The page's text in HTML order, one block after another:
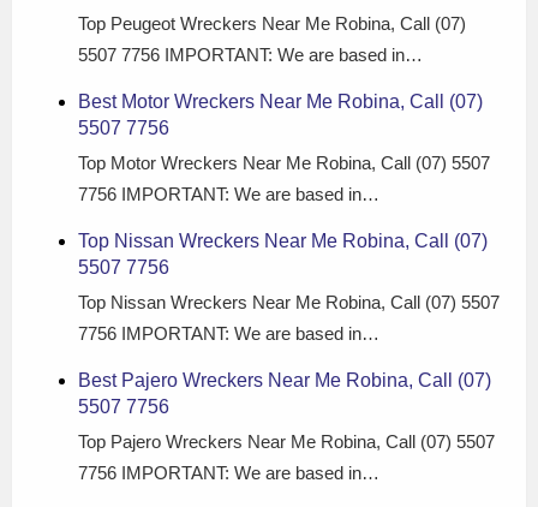
Top Peugeot Wreckers Near Me Robina, Call (07)
5507 7756 IMPORTANT: We are based in…
Best Motor Wreckers Near Me Robina, Call (07)
5507 7756
Top Motor Wreckers Near Me Robina, Call (07) 5507
7756 IMPORTANT: We are based in…
Top Nissan Wreckers Near Me Robina, Call (07)
5507 7756
Top Nissan Wreckers Near Me Robina, Call (07) 5507
7756 IMPORTANT: We are based in…
Best Pajero Wreckers Near Me Robina, Call (07)
5507 7756
Top Pajero Wreckers Near Me Robina, Call (07) 5507
7756 IMPORTANT: We are based in…